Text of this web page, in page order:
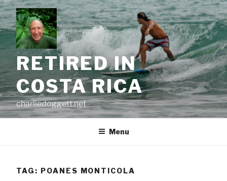
Skip
to
content
RETIRED IN
COSTA RICA
charliedoggett.net
Menu
TAG: POANES MONTICOLA